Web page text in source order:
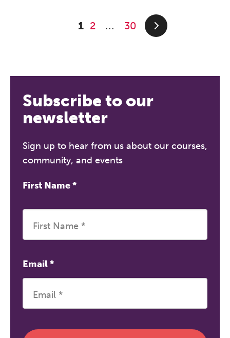
1 2 ... 30
Subscribe to our
newsletter
Sign up to hear from us about our courses,
community, and events
First Name*
Email*